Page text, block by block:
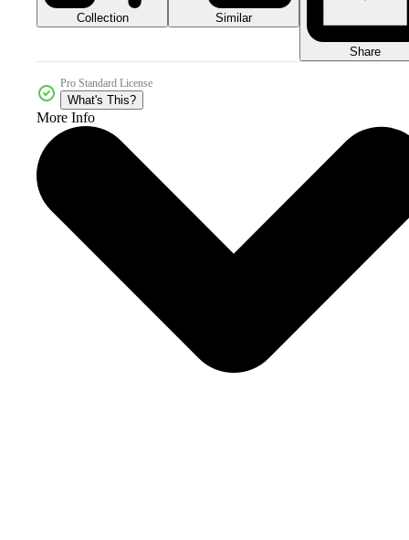
Collection Similar
Share
Pro Standard License
What's This?
More Info